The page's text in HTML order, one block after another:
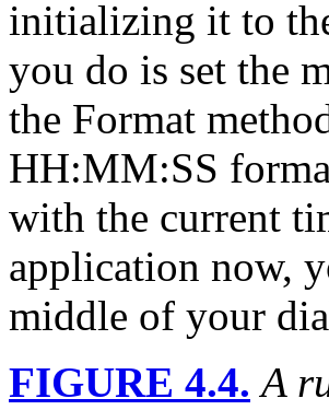
initializing it to
you do is set the
the Format
HH:MM:SS
with the current
application now,
middle of your
FIGURE 4.4. A